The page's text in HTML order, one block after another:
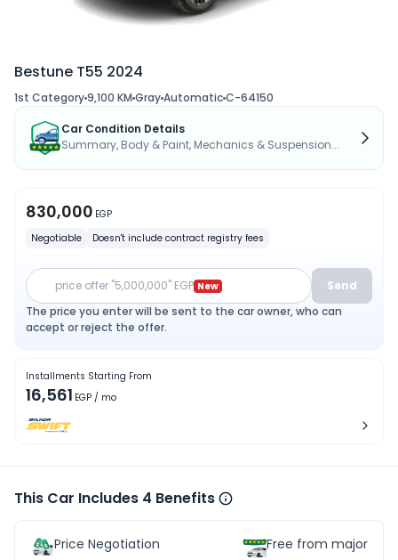
Bestune T55 2024
1st Category9,100 KM GrayAutomaticC-64150
Car Condition Details
Summary, Body & Paint, Mechanics & Suspension...
830,000 EGP
Negotiable
Doesn't include contract registry fees
price offer "5,000,000" EGP New
Send
The price you enter will be sent to the car owner, who can
accept or reject the offer.
Installments Starting From
16,561 EGP / mo
This Car Includes 4 Benefits
Price Negotiation
Free from major